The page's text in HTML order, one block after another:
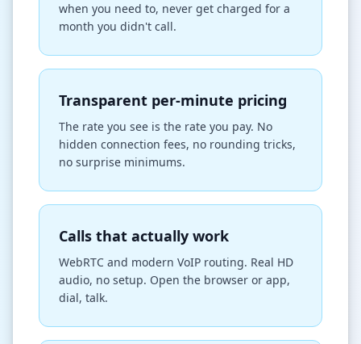
when you need to, never get charged for a
month you didn't call.
Transparent per-minute pricing
The rate you see is the rate you pay. No
hidden connection fees, no rounding tricks,
no surprise minimums.
Calls that actually work
WebRTC and modern VoIP routing. Real HD
audio, no setup. Open the browser or app,
dial, talk.